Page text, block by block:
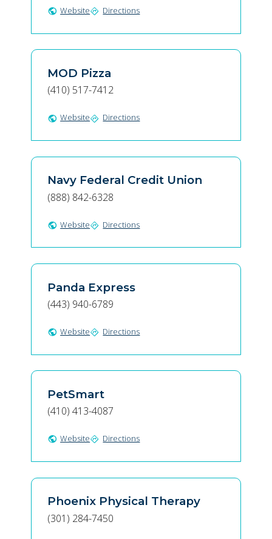
public Websitedirections Directions
MOD Pizza
(410) 517-7412
public Websitedirections Directions
Navy Federal Credit Union
(888) 842-6328
public Websitedirections Directions
Panda Express
(443) 940-6789
public Websitedirections Directions
PetSmart
(410) 413-4087
public Websitedirections Directions
Phoenix Physical Therapy
(301) 284-7450